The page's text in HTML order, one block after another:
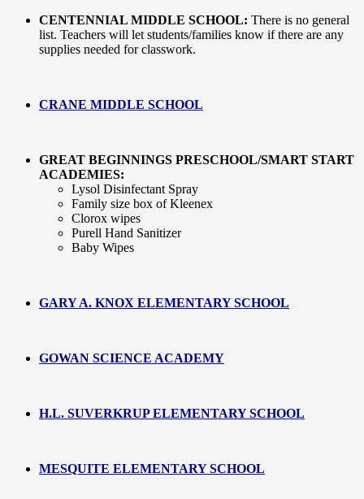
CENTENNIAL MIDDLE SCHOOL: There is no general
list. Teachers will let students/families know if there are any
supplies needed for classwork.
CRANE MIDDLE SCHOOL
GREAT BEGINNINGS PRESCHOOL/SMART START
ACADEMIES:
Lysol Disinfectant Spray
Family size box of Kleenex
Clorox wipes
Purell Hand Sanitizer
Baby Wipes
GARY A. KNOX ELEMENTARY SCHOOL
GOWAN SCIENCE ACADEMY
H.L. SUVERKRUP ELEMENTARY SCHOOL
MESQUITE ELEMENTARY SCHOOL